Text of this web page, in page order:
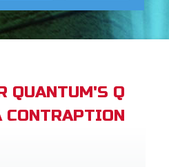
QUANTUM'S Q
CONTRAPTION